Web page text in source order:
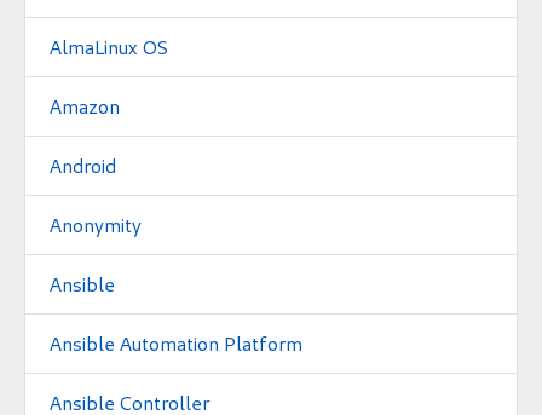
AlmaLinux OS
Amazon
Android
Anonymity
Ansible
Ansible Automation Platform
Ansible Controller